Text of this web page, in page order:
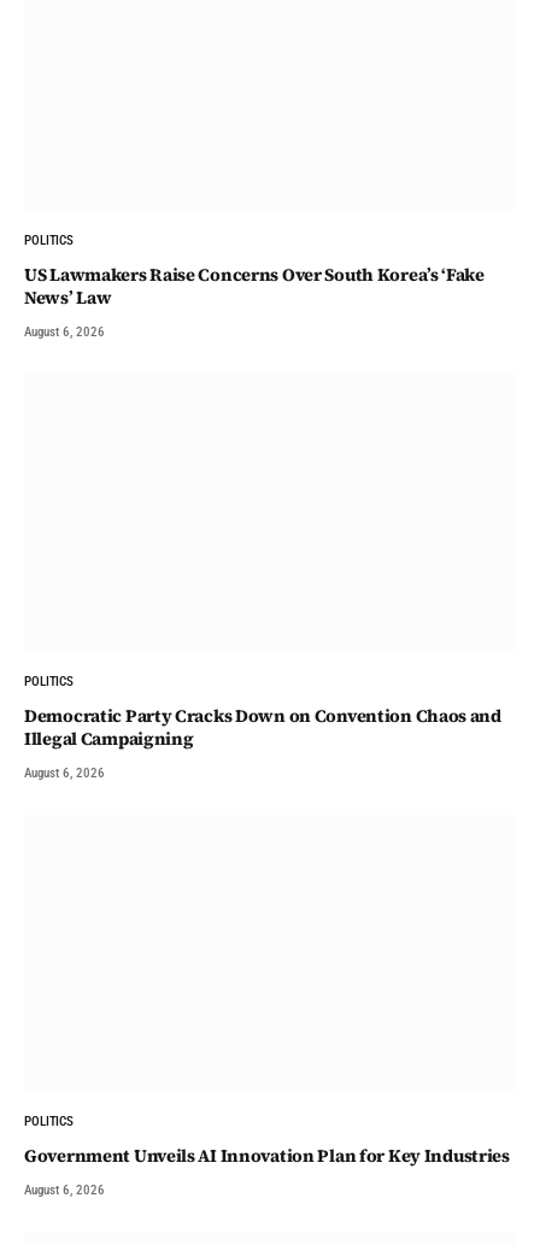
POLITICS
US Lawmakers Raise Concerns Over South Korea’s ‘Fake
News’ Law
August 6, 2026
POLITICS
Democratic Party Cracks Down on Convention Chaos and
Illegal Campaigning
August 6, 2026
POLITICS
Government Unveils AI Innovation Plan for Key Industries
August 6, 2026